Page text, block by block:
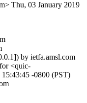
Thu, 03 January 2019
by ietfa.amsl.com
<quic-
15:43:45 -0800 (PST)